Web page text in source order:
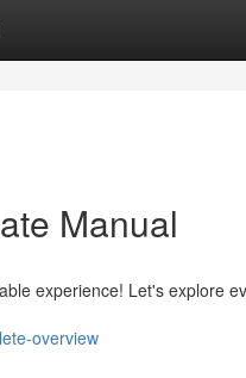
Manual
experience! Let's explore
overview